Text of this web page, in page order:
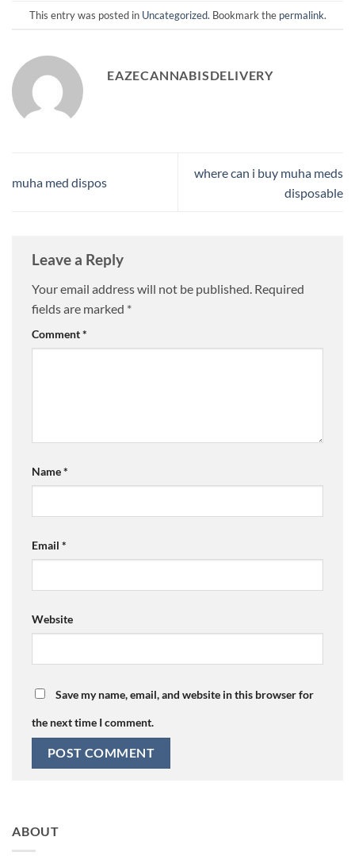
This entry was posted in Uncategorized. Bookmark the permalink.
EAZECANNABISDELIVERY
muha med dispos
where can i buy muha meds
disposable​
Leave a Reply
Your email address will not be published. Required
fields are marked *
Comment*
Name*
Email *
Website
Save my name, email, and website in this browser for
the next time I comment.
ABOUT